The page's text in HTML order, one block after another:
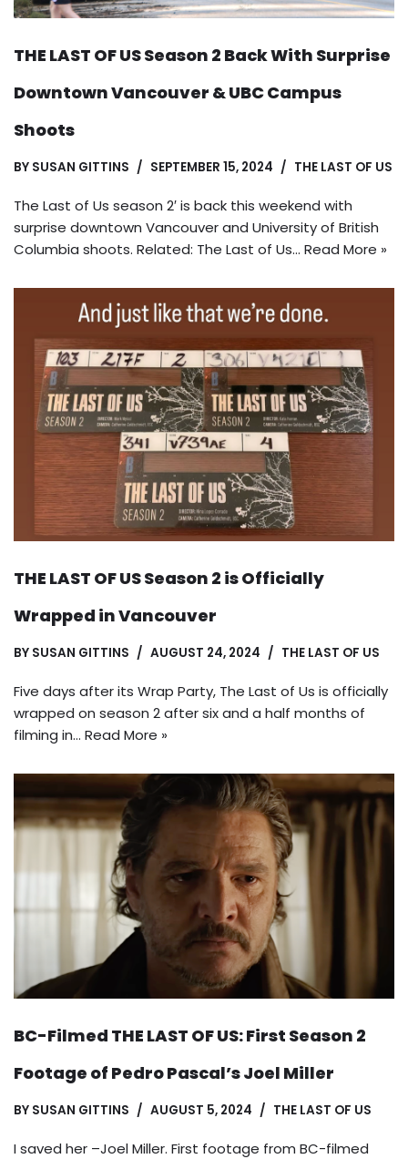
THE LAST OF US Season 2 Back With Surprise
Downtown Vancouver & UBC Campus
Shoots
BY SUSAN GITTINS SEPTEMBER 15, 2024 THE LAST OF US
The Last of Us season 2′ is back this weekend with
surprise downtown Vancouver and University of British
Columbia shoots. Related: The Last of Us… Read More »
THE LAST OF US Season 2 is Officially
Wrapped in Vancouver
BY SUSAN GITTINS AUGUST 24, 2024 THE LAST OF US
Five days after its Wrap Party, The Last of Us is officially
wrapped on season 2 after six and a half months of
filming in… Read More »
BC-Filmed THE LAST OF US: First Season 2
Footage of Pedro Pascal’s Joel Miller
BY SUSAN GITTINS AUGUST 5, 2024 THE LAST OF US
I saved her –Joel Miller. First footage from BC-filmed